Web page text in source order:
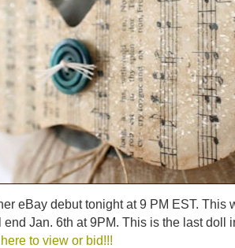
eBay debut tonight at 9 PM EST. This
Jan. 6th at 9PM. This is the last doll
to view or bid!!!